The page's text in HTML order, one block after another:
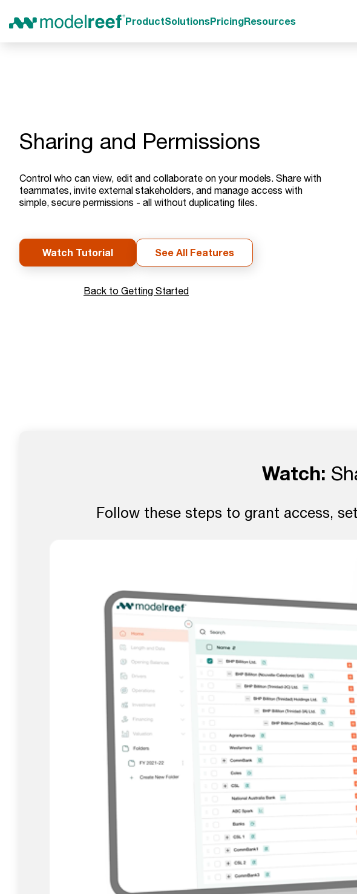
ProductSolutionsPricingResources
Sharing and Permissions
Control who can view, edit and collaborate on your models. Share with
teammates, invite external stakeholders, and manage access with
simple, secure permissions - all without duplicating files.
Watch Tutorial See All Features
Back to Getting Started
Watch:
Follow these steps to grant access,